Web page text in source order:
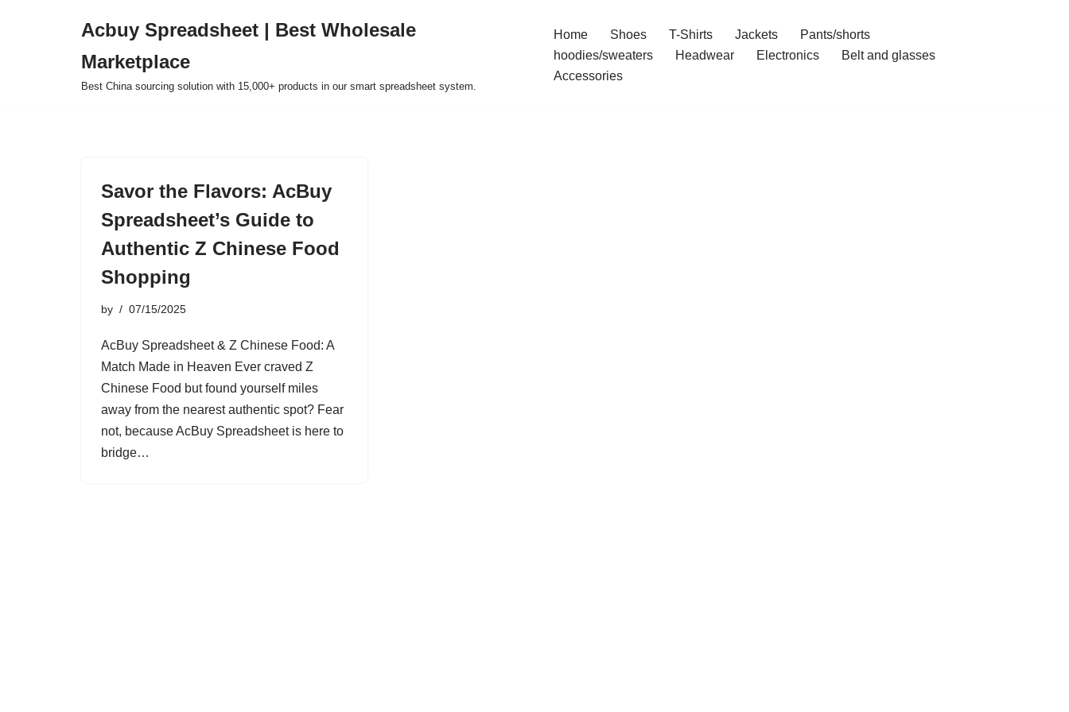
Acbuy Spreadsheet | Best Wholesale
Marketplace
Best China sourcing solution with 15,000+ products in our smart spreadsheet system.
Home Shoes T-Shirts Jackets
Pants/shorts
hoodies/sweaters
Headwear Electronics
Belt and glasses
Accessories
Savor the Flavors: AcBuy
Spreadsheet’s Guide to
Authentic Z Chinese Food
Shopping
by 07/15/2025
AcBuy Spreadsheet & Z Chinese Food: A
Match Made in Heaven Ever craved Z
Chinese Food but found yourself miles
away from the nearest authentic spot? Fear
not, because AcBuy Spreadsheet is here to
bridge…